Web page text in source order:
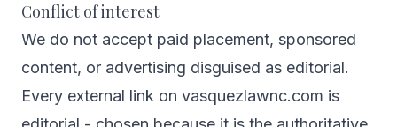
Conflict of interest
We do not accept paid placement, sponsored
content, or advertising disguised as editorial.
Every external link on vasquezlawnc.com is